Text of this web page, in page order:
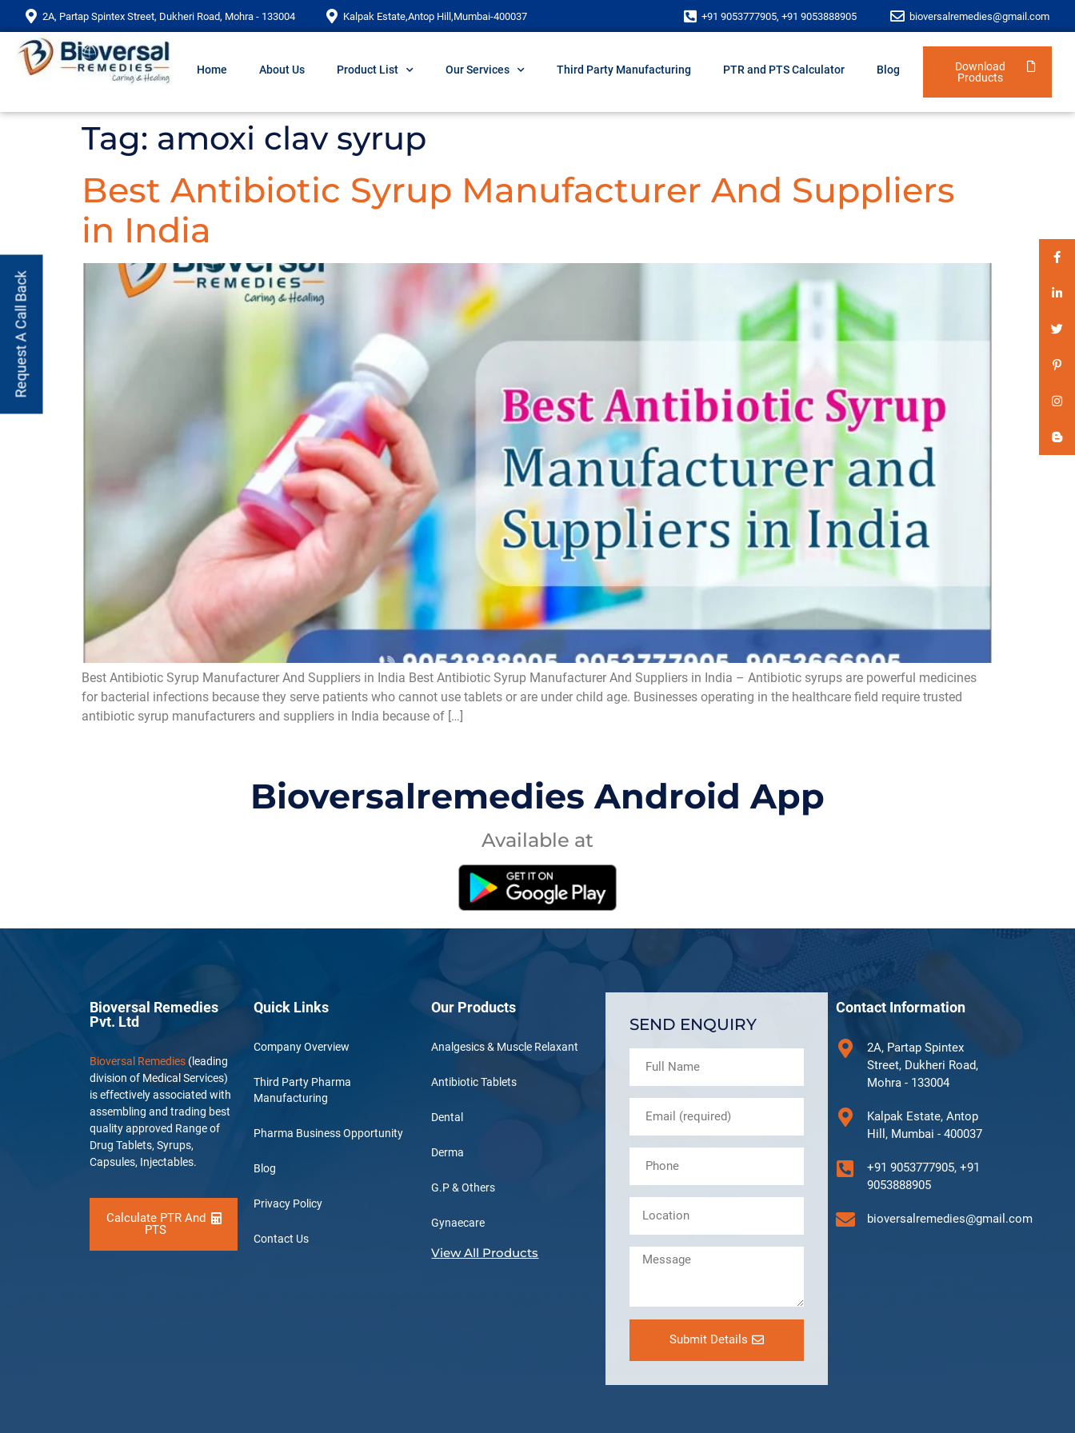
2A, Partap Spintex Street, Dukheri Road, Mohra - 133004 Kalpak Estate,Antop Hill,Mumbai-400037 +91 9053777905, +91 9053888905 bioversalremedies@gmail.com
Home About Us Product List Our Services Third Party Manufacturing PTR and PTS Calculator Blog
Download
Products
Tag: amoxi clav syrup
Best Antibiotic Syrup Manufacturer And Suppliers
in India
Best Antibiotic Syrup Manufacturer And Suppliers in India Best Antibiotic Syrup Manufacturer And Suppliers in India – Antibiotic syrups are powerful medicines
for bacterial infections because they serve patients who cannot use tablets or are under child age. Businesses operating in the healthcare field require trusted
antibiotic syrup manufacturers and suppliers in India because of […]
Bioversalremedies Android App
Available at
Request A Call Back
Bioversal Remedies
Pvt. Ltd
Bioversal Remedies (leading
division of Medical Services)
is effectively associated with
assembling and trading best
quality approved Range of
Drug Tablets, Syrups,
Capsules, Injectables.
Calculate PTR And
PTS
Quick Links
Company Overview
Third Party Pharma
Manufacturing
Pharma Business Opportunity
Blog
Privacy Policy
Contact Us
Our Products
Analgesics & Muscle Relaxant
Antibiotic Tablets
Dental
Derma
G.P & Others
Gynaecare
View All Products
SEND ENQUIRY
Submit Details
Contact Information
2A, Partap Spintex
Street, Dukheri Road,
Mohra - 133004
Kalpak Estate, Antop
Hill, Mumbai - 400037
+91 9053777905, +91
9053888905
bioversalremedies@gmail.com